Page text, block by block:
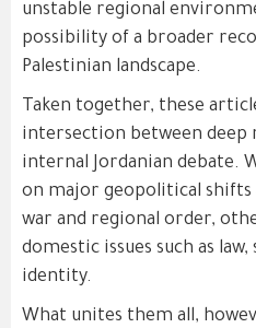
unstable regional
possibility of a broader
Palestinian landscape.
Taken together, these
intersection between deep
internal Jordanian debate.
on major geopolitical
war and regional order,
domestic issues such as
identity.
What unites them all,